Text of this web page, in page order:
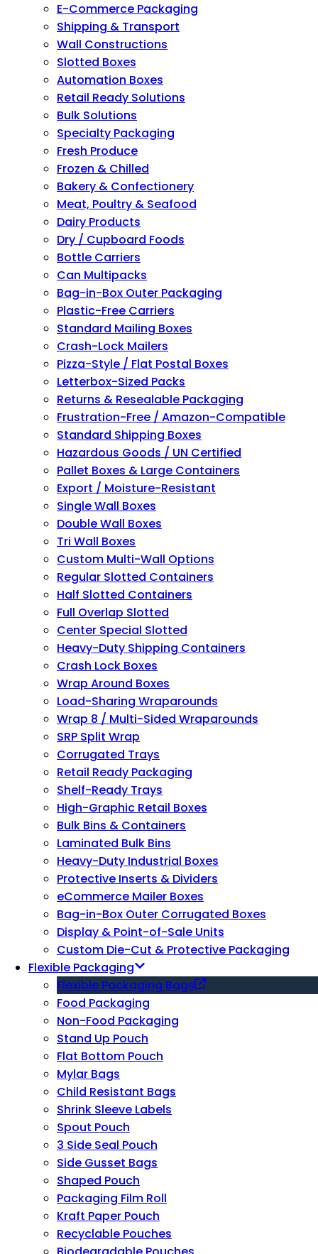
E-Commerce Packaging
Shipping & Transport
Wall Constructions
Slotted Boxes
Automation Boxes
Retail Ready Solutions
Bulk Solutions
Specialty Packaging
Fresh Produce
Frozen & Chilled
Bakery & Confectionery
Meat, Poultry & Seafood
Dairy Products
Dry / Cupboard Foods
Bottle Carriers
Can Multipacks
Bag-in-Box Outer Packaging
Plastic-Free Carriers
Standard Mailing Boxes
Crash-Lock Mailers
Pizza-Style / Flat Postal Boxes
Letterbox-Sized Packs
Returns & Resealable Packaging
Frustration-Free / Amazon-Compatible
Standard Shipping Boxes
Hazardous Goods / UN Certified
Pallet Boxes & Large Containers
Export / Moisture-Resistant
Single Wall Boxes
Double Wall Boxes
Tri Wall Boxes
Custom Multi-Wall Options
Regular Slotted Containers
Half Slotted Containers
Full Overlap Slotted
Center Special Slotted
Heavy-Duty Shipping Containers
Crash Lock Boxes
Wrap Around Boxes
Load-Sharing Wraparounds
Wrap 8 / Multi-Sided Wraparounds
SRP Split Wrap
Corrugated Trays
Retail Ready Packaging
Shelf-Ready Trays
High-Graphic Retail Boxes
Bulk Bins & Containers
Laminated Bulk Bins
Heavy-Duty Industrial Boxes
Protective Inserts & Dividers
eCommerce Mailer Boxes
Bag-in-Box Outer Corrugated Boxes
Display & Point-of-Sale Units
Custom Die-Cut & Protective Packaging
Flexible Packaging
Flexible Packaging Bags
Food Packaging
Non-Food Packaging
Stand Up Pouch
Flat Bottom Pouch
Mylar Bags
Child Resistant Bags
Shrink Sleeve Labels
Spout Pouch
3 Side Seal Pouch
Side Gusset Bags
Shaped Pouch
Packaging Film Roll
Kraft Paper Pouch
Recyclable Pouches